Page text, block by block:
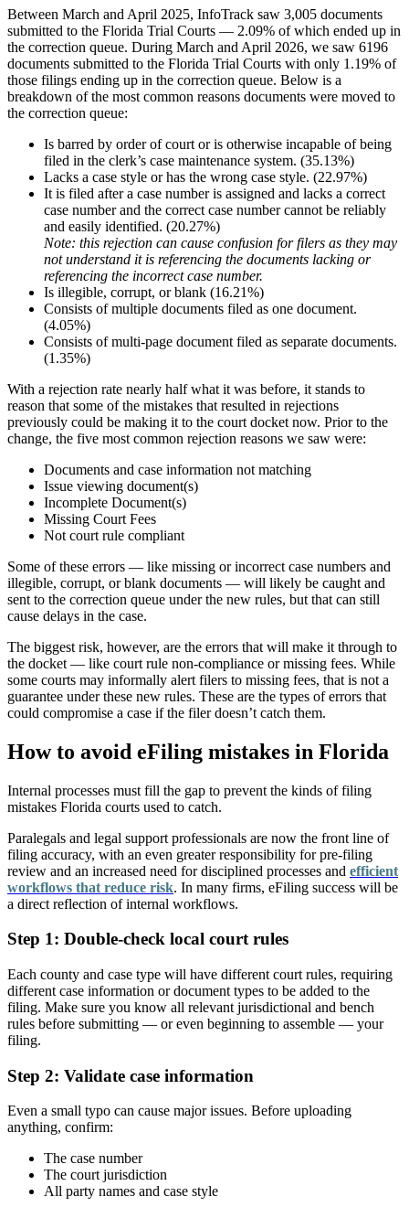
Between March and April 2025, InfoTrack saw 3,005 documents
submitted to the Florida Trial Courts — 2.09% of which ended up in
the correction queue. During March and April 2026, we saw 6196
documents submitted to the Florida Trial Courts with only 1.19% of
those filings ending up in the correction queue. Below is a
breakdown of the most common reasons documents were moved to
the correction queue:
Is barred by order of court or is otherwise incapable of being
filed in the clerk’s case maintenance system. (35.13%)
Lacks a case style or has the wrong case style. (22.97%)
It is filed after a case number is assigned and lacks a correct
case number and the correct case number cannot be reliably
and easily identified. (20.27%)
Note: this rejection can cause confusion for filers as they may
not understand it is referencing the documents lacking or
referencing the incorrect case number.
Is illegible, corrupt, or blank (16.21%)
Consists of multiple documents filed as one document.
(4.05%)
Consists of multi-page document filed as separate documents.
(1.35%)
With a rejection rate nearly half what it was before, it stands to
reason that some of the mistakes that resulted in rejections
previously could be making it to the court docket now. Prior to the
change, the five most common rejection reasons we saw were:
Documents and case information not matching
Issue viewing document(s)
Incomplete Document(s)
Missing Court Fees
Not court rule compliant
Some of these errors — like missing or incorrect case numbers and
illegible, corrupt, or blank documents — will likely be caught and
sent to the correction queue under the new rules, but that can still
cause delays in the case.
The biggest risk, however, are the errors that will make it through to
the docket — like court rule non-compliance or missing fees. While
some courts may informally alert filers to missing fees, that is not a
guarantee under these new rules. These are the types of errors that
could compromise a case if the filer doesn’t catch them.
How to avoid eFiling mistakes in Florida
Internal processes must fill the gap to prevent the kinds of filing
mistakes Florida courts used to catch.
Paralegals and legal support professionals are now the front line of
filing accuracy, with an even greater responsibility for pre-filing
review and an increased need for disciplined processes and efficient
workflows that reduce risk. In many firms, eFiling success will be
a direct reflection of internal workflows.
Step 1: Double-check local court rules
Each county and case type will have different court rules, requiring
different case information or document types to be added to the
filing. Make sure you know all relevant jurisdictional and bench
rules before submitting — or even beginning to assemble — your
filing.
Step 2: Validate case information
Even a small typo can cause major issues. Before uploading
anything, confirm:
The case number
The court jurisdiction
All party names and case style